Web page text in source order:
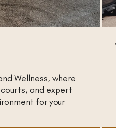
Wellness, where
and expert
for your